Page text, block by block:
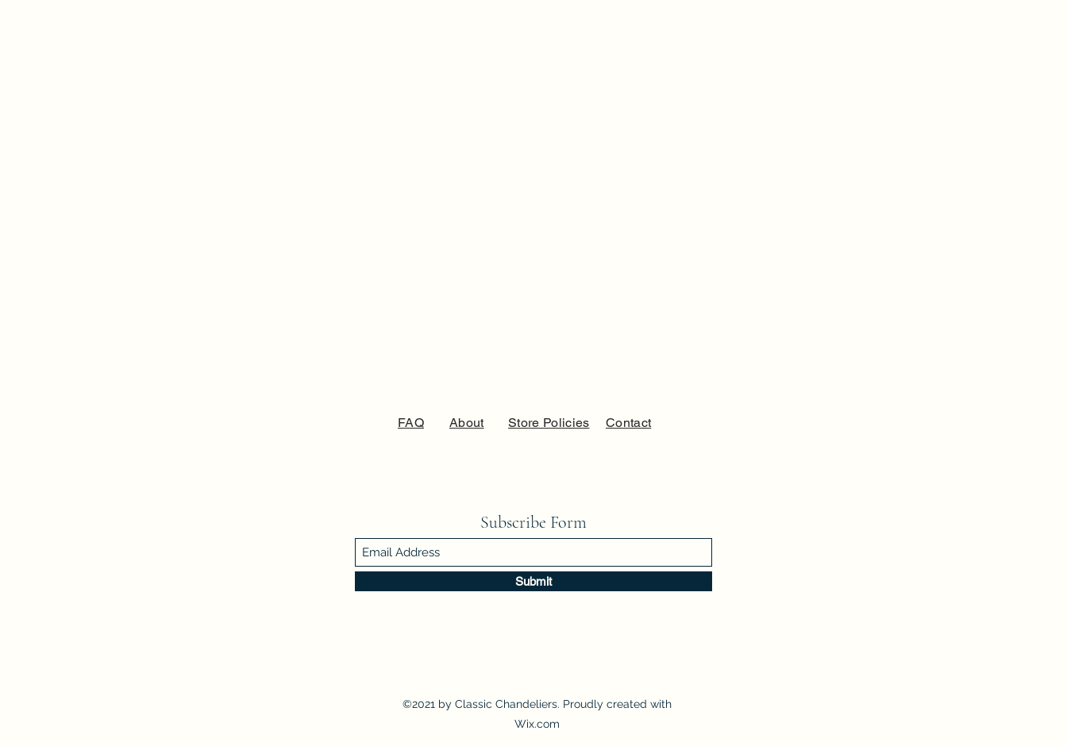
FAQ About Store Policies Contact
Subscribe Form
Submit
©2021 by Classic Chandeliers. Proudly created with
Wix.com